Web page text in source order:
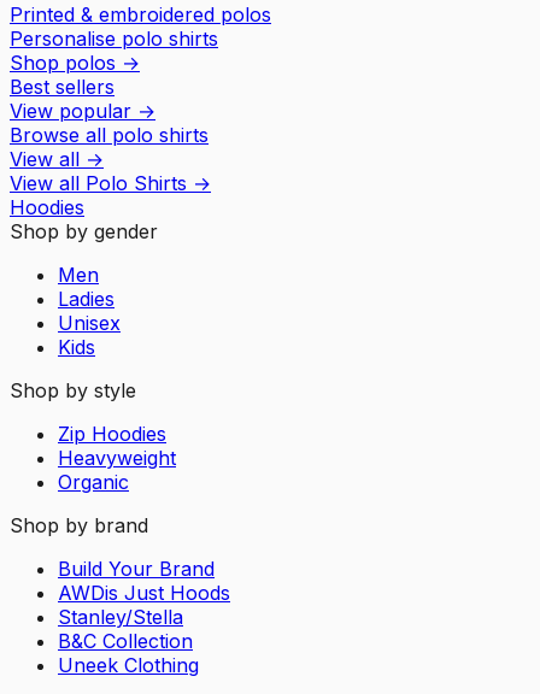
Printed & embroidered polos
Personalise polo shirts
Shop polos →
Best sellers
View popular →
Browse all polo shirts
View all →
View all Polo Shirts →
Hoodies
Shop by gender
Men
Ladies
Unisex
Kids
Shop by style
Zip Hoodies
Heavyweight
Organic
Shop by brand
Build Your Brand
AWDis Just Hoods
Stanley/Stella
B&C Collection
Uneek Clothing